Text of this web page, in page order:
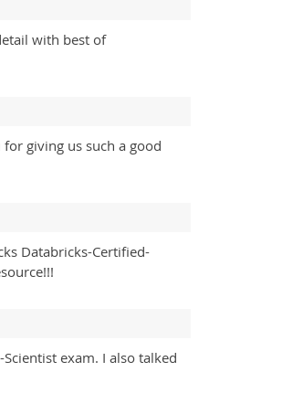
with best of
giving us such a good
Databricks-Certified-
exam. I also talked